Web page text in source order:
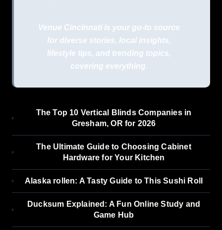
Venue Cincinnati is your go-to source
for diverse stories, local insights,
lifestyle tips, and trending topics,
covering everything.
The Top 10 Vertical Blinds Companies in
Gresham, OR for 2026
The Ultimate Guide to Choosing Cabinet
Hardware for Your Kitchen
Alaska rollen: A Tasty Guide to This Sushi Roll
Ducksum Explained: A Fun Online Study and
Game Hub